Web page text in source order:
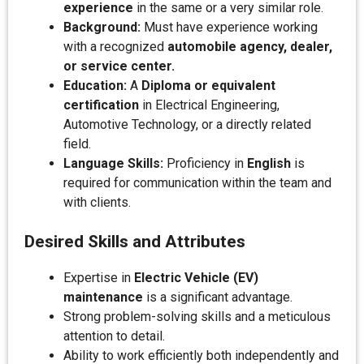
experience in the same or a very similar role.
Background: Must have experience working
with a recognized automobile agency, dealer,
or service center.
Education: A Diploma or equivalent
certification in Electrical Engineering,
Automotive Technology, or a directly related
field.
Language Skills: Proficiency in English is
required for communication within the team and
with clients.
Desired Skills and Attributes
Expertise in Electric Vehicle (EV)
maintenance is a significant advantage.
Strong problem-solving skills and a meticulous
attention to detail.
Ability to work efficiently both independently and